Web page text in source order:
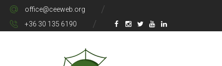
office@ceeweb.org
+36 30 135 6190